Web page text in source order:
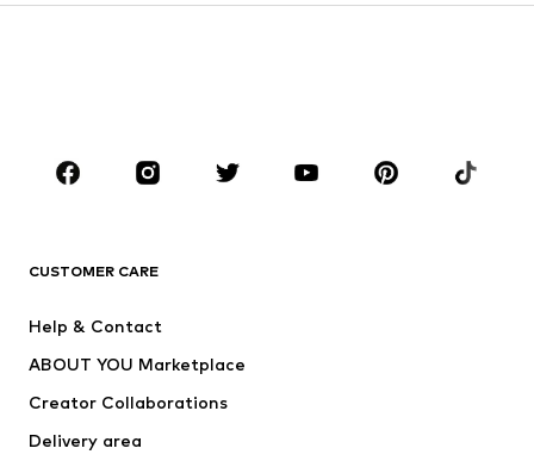
Sportswear
Accessories
Jackets
Underwear
CUSTOMER CARE
Help & Contact
ABOUT YOU Marketplace
Creator Collaborations
Delivery area